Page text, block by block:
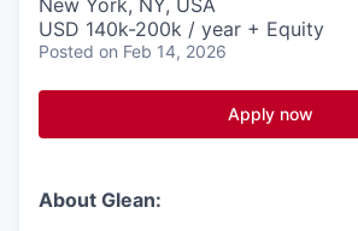
USD 140k-200k / year + Equity
Posted on Feb 14, 2026
Apply now
About Glean: